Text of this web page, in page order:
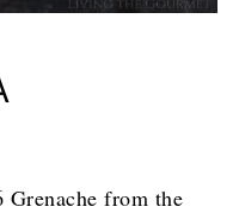
Grenache from the